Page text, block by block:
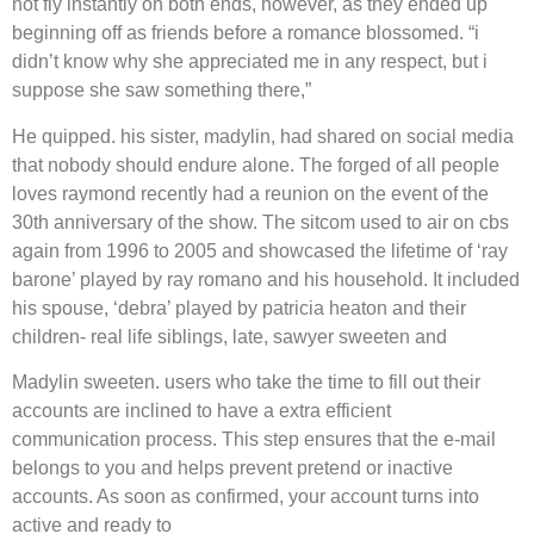
not fly instantly on both ends, however, as they ended up
beginning off as friends before a romance blossomed. “i
didn’t know why she appreciated me in any respect, but i
suppose she saw something there,”
He quipped. his sister, madylin, had shared on social media
that nobody should endure alone. The forged of all people
loves raymond recently had a reunion on the event of the
30th anniversary of the show. The sitcom used to air on cbs
again from 1996 to 2005 and showcased the lifetime of ‘ray
barone’ played by ray romano and his household. It included
his spouse, ‘debra’ played by patricia heaton and their
children- real life siblings, late, sawyer sweeten and
Madylin sweeten. users who take the time to fill out their
accounts are inclined to have a extra efficient
communication process. This step ensures that the e-mail
belongs to you and helps prevent pretend or inactive
accounts. As soon as confirmed, your account turns into
active and ready to